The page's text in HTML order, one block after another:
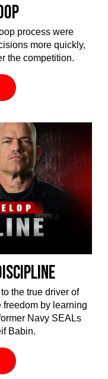
process were
more quickly,
the competition.
the true driver of
by learning
Navy SEALs
Babin.